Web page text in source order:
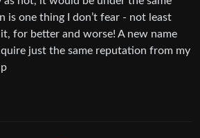
is one thing I don’t fear - not least
it, for better and worse! A new name
just the same reputation from my